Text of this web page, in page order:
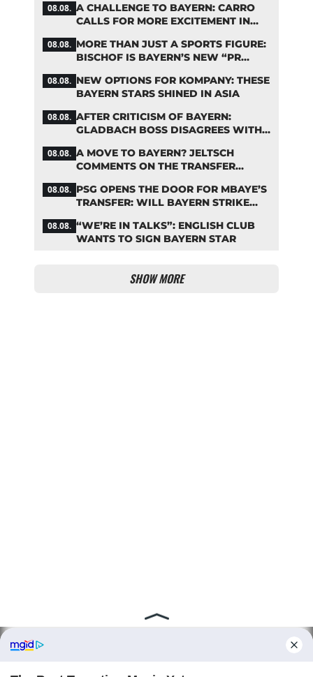
08.08. A CHALLENGE TO BAYERN: CARRO
CALLS FOR MORE EXCITEMENT IN
08.08. MORE THAN JUST A SPORTS FIGURE:
BISCHOF IS BAYERN’S NEW “PR
08.08. NEW OPTIONS FOR KOMPANY: THESE
BAYERN STARS SHINED IN ASIA
08.08. AFTER CRITICISM OF BAYERN:
GLADBACH BOSS DISAGREES WITH
08.08. A MOVE TO BAYERN? JELTSCH
COMMENTS ON THE TRANSFER
08.08. PSG OPENS THE DOOR FOR MBAYE’S
TRANSFER: WILL BAYERN STRIKE
08.08. “WE’RE IN TALKS”: ENGLISH CLUB
WANTS TO SIGN BAYERN STAR
SHOW MORE